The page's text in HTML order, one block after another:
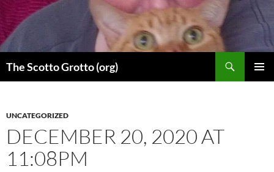
Skip
to
content
The Scotto Grotto (org)
UNCATEGORIZED
DECEMBER 20, 2020 AT
11:08PM